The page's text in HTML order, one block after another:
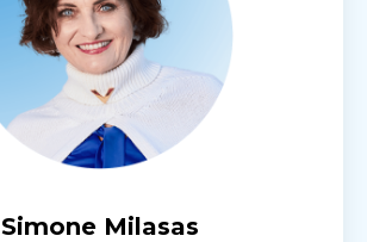
Simone Milasas